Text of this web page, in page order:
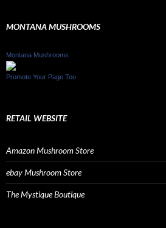
MONTANA MUSHROOMS
Montana Mushrooms
Promote Your Page Too
RETAIL WEBSITE
Amazon Mushroom Store
ebay Mushroom Store
The Mystique Boutique